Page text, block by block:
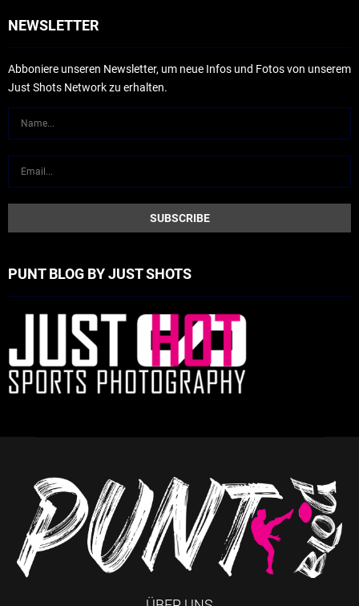
NEWSLETTER
Abboniere unseren Newsletter, um neue Infos und Fotos von unserem
Just Shots Network zu erhalten.
PUNT BLOG BY JUST SHOTS